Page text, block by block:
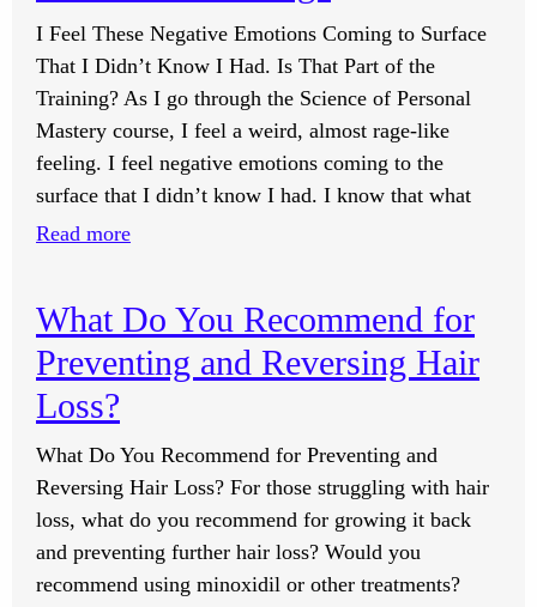
Rogan
Experience?
I Feel These Negative Emotions Coming to Surface
That I Didn’t Know I Had. Is That Part of the
Training? As I go through the Science of Personal
Mastery course, I feel a weird, almost rage-like
feeling. I feel negative emotions coming to the
surface that I didn’t know I had. I know that what
Read more:
These
Negative
to
Surface
That
I
Didn’t
What Do You Recommend for
Preventing and Reversing Hair
Loss?
What Do You Recommend for Preventing and
Reversing Hair Loss? For those struggling with hair
loss, what do you recommend for growing it back
and preventing further hair loss? Would you
recommend using minoxidil or other treatments?